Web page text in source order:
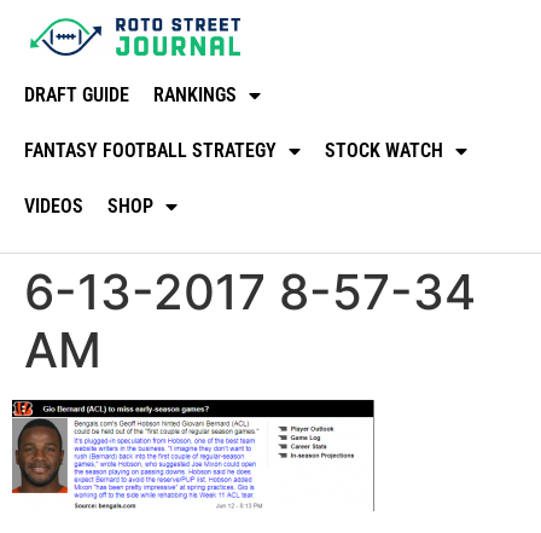
DRAFT GUIDE RANKINGS
FANTASY FOOTBALL STRATEGY STOCK WATCH
VIDEOS SHOP
6-13-2017 8-57-34
AM